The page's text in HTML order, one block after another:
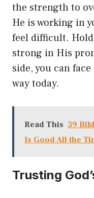
the strength to
He is working in
feel difficult.
strong in His
side, you can
way today.
Read This 39
Is Good All the
Trusting